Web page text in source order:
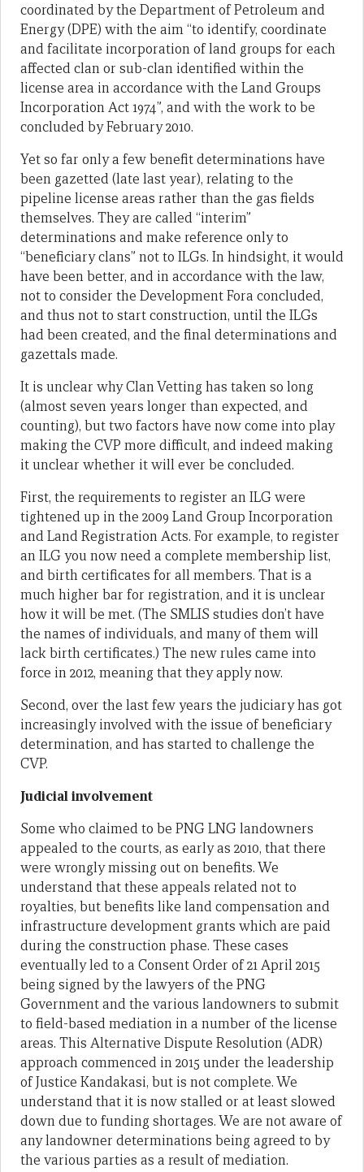
coordinated by the Department of Petroleum and
Energy (DPE) with the aim “to identify, coordinate
and facilitate incorporation of land groups for each
affected clan or sub-clan identified within the
license area in accordance with the Land Groups
Incorporation Act 1974”, and with the work to be
concluded by February 2010.
Yet so far only a few benefit determinations have
been gazetted (late last year), relating to the
pipeline license areas rather than the gas fields
themselves. They are called “interim”
determinations and make reference only to
“beneficiary clans” not to ILGs. In hindsight, it would
have been better, and in accordance with the law,
not to consider the Development Fora concluded,
and thus not to start construction, until the ILGs
had been created, and the final determinations and
gazettals made.
It is unclear why Clan Vetting has taken so long
(almost seven years longer than expected, and
counting), but two factors have now come into play
making the CVP more difficult, and indeed making
it unclear whether it will ever be concluded.
First, the requirements to register an ILG were
tightened up in the 2009 Land Group Incorporation
and Land Registration Acts. For example, to register
an ILG you now need a complete membership list,
and birth certificates for all members. That is a
much higher bar for registration, and it is unclear
how it will be met. (The SMLIS studies don’t have
the names of individuals, and many of them will
lack birth certificates.) The new rules came into
force in 2012, meaning that they apply now.
Second, over the last few years the judiciary has got
increasingly involved with the issue of beneficiary
determination, and has started to challenge the
CVP.
Judicial involvement
Some who claimed to be PNG LNG landowners
appealed to the courts, as early as 2010, that there
were wrongly missing out on benefits. We
understand that these appeals related not to
royalties, but benefits like land compensation and
infrastructure development grants which are paid
during the construction phase. These cases
eventually led to a Consent Order of 21 April 2015
being signed by the lawyers of the PNG
Government and the various landowners to submit
to field-based mediation in a number of the license
areas. This Alternative Dispute Resolution (ADR)
approach commenced in 2015 under the leadership
of Justice Kandakasi, but is not complete. We
understand that it is now stalled or at least slowed
down due to funding shortages. We are not aware of
any landowner determinations being agreed to by
the various parties as a result of mediation.